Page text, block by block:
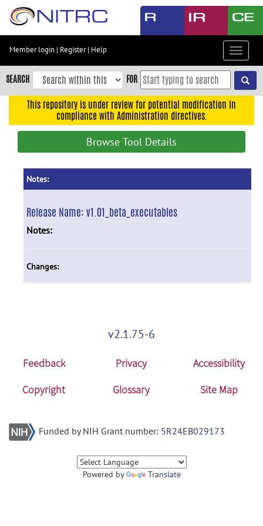
Skip
content
Skip
to
navigation
Member login | Register| Help
Toggle
SEARCH FOR
This repository is under review for potential modification in
compliance with Administration directives.
Browse Tool Details
Notes:
Release Name:v1.01_beta_executables
Notes:
Changes:
v2.1.75-6
Feedback Privacy
Accessibility
Copyright
Glossary Site Map
Funded by NIH Grant number: 5R24EB029173
Powered by Translate